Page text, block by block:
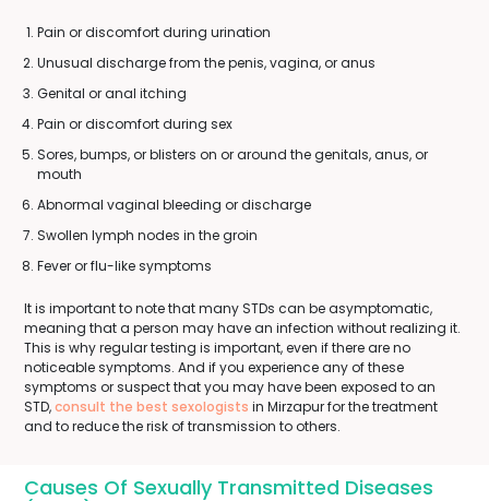
Pain or discomfort during urination
Unusual discharge from the penis, vagina, or anus
Genital or anal itching
Pain or discomfort during sex
Sores, bumps, or blisters on or around the genitals, anus, or
mouth
Abnormal vaginal bleeding or discharge
Swollen lymph nodes in the groin
Fever or flu-like symptoms
It is important to note that many STDs can be asymptomatic,
meaning that a person may have an infection without realizing it.
This is why regular testing is important, even if there are no
noticeable symptoms. And if you experience any of these
symptoms or suspect that you may have been exposed to an
STD,consult the best sexologists in Mirzapur for the treatment
and to reduce the risk of transmission to others.
Causes Of Sexually Transmitted Diseases